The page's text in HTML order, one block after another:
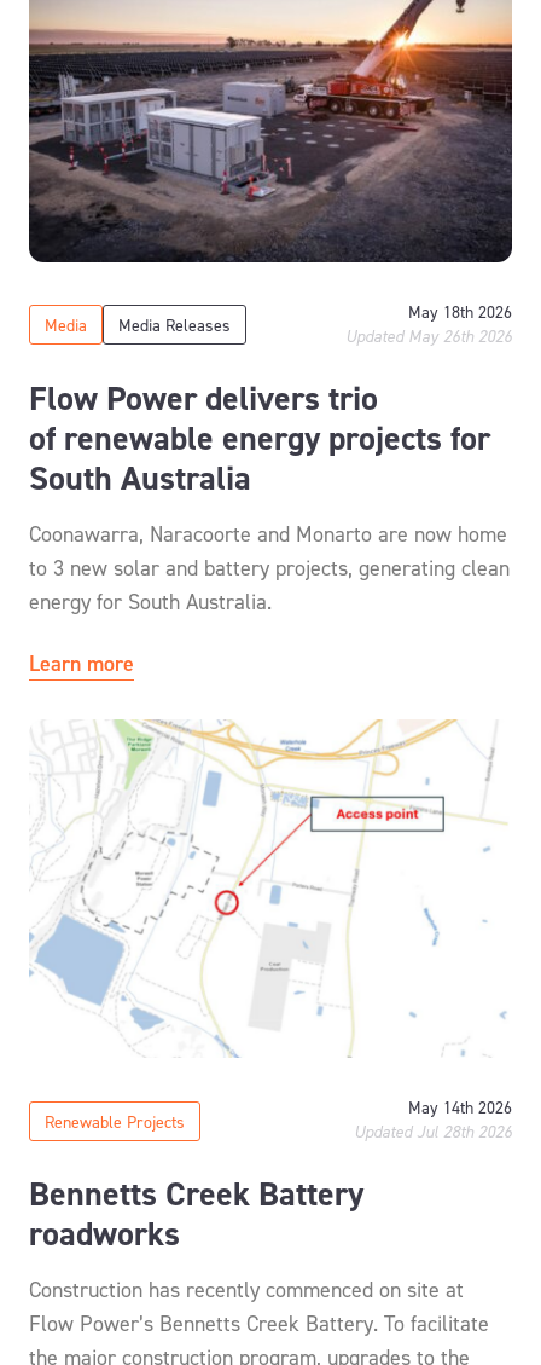
Media Media Releases
May 18th 2026
Updated May 26th 2026
Flow Power delivers trio
of renewable energy projects for
South Australia
Coonawarra, Naracoorte and Monarto are now home
to 3 new solar and battery projects, generating clean
energy for South Australia.
Learn more
Renewable Projects
May 14th 2026
Updated Jul 28th 2026
Bennetts Creek Battery
roadworks
Construction has recently commenced on site at
Flow Power’s Bennetts Creek Battery. To facilitate
the major construction program, upgrades to the